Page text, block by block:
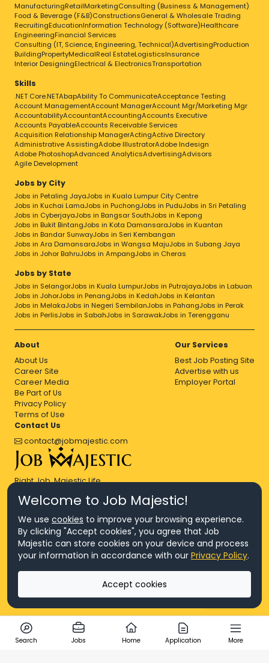
ManufacturingRetailMarketingConsulting (Business & Management)
Food & Beverage (F&B)ConstructionsGeneral & Wholesale Trading
RecruitingEducationInformation Technology (Software)Healthcare
EngineeringFinancial Services
Consulting (IT, Science, Engineering, Technical)AdvertisingProduction
BuildingPropertyMedicalReal EstateLogisticsInsurance
Interior DesigningElectrical & ElectronicsTransportation
Skills
.NET Core.NETAbapAbility To CommunicateAcceptance Testing
Account ManagementAccount ManagerAccount Mgr/Marketing Mgr
AccountabilityAccountantAccountingAccounts Executive
Accounts PayableAccounts Receivable Services
Acquisition Relationship ManagerActingActive Directory
Administrative AssistingAdobe IllustratorAdobe Indesign
Adobe PhotoshopAdvanced AnalyticsAdvertisingAdvisors
Agile Development
Jobs by City
Jobs in Petaling JayaJobs in Kuala Lumpur City Centre
Jobs in Kuchai LamaJobs in PuchongJobs in PuduJobs in Sri Petaling
Jobs in CyberjayaJobs in Bangsar SouthJobs in Kepong
Jobs in Bukit BintangJobs in Kota DamansaraJobs in Kuantan
Jobs in Bandar SunwayJobs in Seri Kembangan
Jobs in Ara DamansaraJobs in Wangsa MajuJobs in Subang Jaya
Jobs in Johor BahruJobs in AmpangJobs in Cheras
Jobs by State
Jobs in SelangorJobs in Kuala LumpurJobs in PutrajayaJobs in Labuan
Jobs in JohorJobs in PenangJobs in KedahJobs in Kelantan
Jobs in MelakaJobs in Negeri SembilanJobs in PahangJobs in Perak
Jobs in PerlisJobs in SabahJobs in SarawakJobs in Terengganu
About
About Us
Career Site
Career Media
Be Part of Us
Privacy Policy
Terms of Use
Our Services
Best Job Posting Site
Advertise with us
Employer Portal
Contact Us
contact@jobmajestic.com
Right Job, Majestic Life.
© Copyright 2026 Agensi Pekerjaan JEV Management Sdn. Bhd.,
registered in Malaysia (Company No: 201701016948 (1231113-U), EA
(Company No: 201701037852 (1252023-X))
All Rights Reserved.
Search Jobs Home Application More
Welcome to Job Majestic!
We use cookies to improve your browsing experience.
By clicking "Accept cookies", you agree that Job
Majestic can store cookies on your device and process
your information in accordance with our Privacy Policy.
Accept cookies